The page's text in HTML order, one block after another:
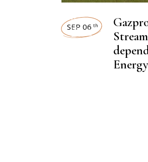
HEAVY INDUSTRIES
,
NEWSROOM
SEP 06 th
Energy